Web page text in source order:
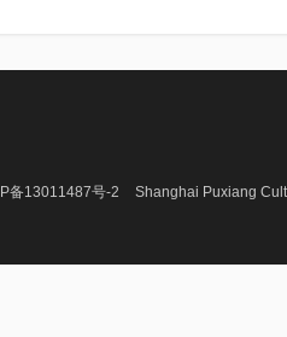
备13011487号-2 Shanghai Puxiang